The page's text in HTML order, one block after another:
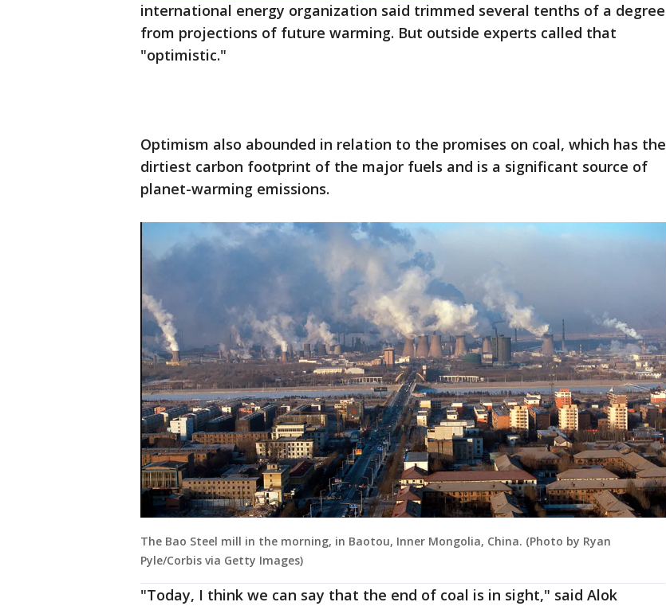
international energy organization said trimmed several tenths of a degree
from projections of future warming. But outside experts called that
"optimistic."
Optimism also abounded in relation to the promises on coal, which has the
dirtiest carbon footprint of the major fuels and is a significant source of
planet-warming emissions.
The Bao Steel mill in the morning, in Baotou, Inner Mongolia, China. (Photo by Ryan
Pyle/Corbis via Getty Images)
"Today, I think we can say that the end of coal is in sight," said Alok